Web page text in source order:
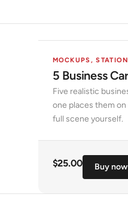
MOCKUPS,
5 Business
Five realistic
one places them
full scene yourself.
$25.00 Buy now